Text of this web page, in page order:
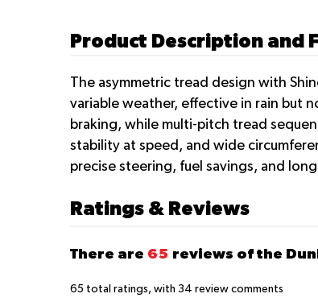
Product Description and
The asymmetric tread design with
variable weather, effective in rain but
braking, while multi-pitch tread
stability at speed, and wide
precise steering, fuel savings, and
Ratings & Reviews
There are 65 reviews of the
65 total ratings, with 34 review comments